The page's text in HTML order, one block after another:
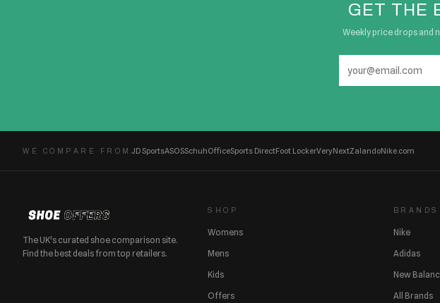
GET THE
Weekly price drops and
WE COMPARE FROM JD SportsASOSSchuhOfficeSports DirectFoot LockerVeryNextZalandoNike.com
The UK's curated shoe comparison site.
Find the best deals from top retailers.
SHOP
Womens
Mens
Kids
Offers
BRANDS
Nike
Adidas
New
All Brands